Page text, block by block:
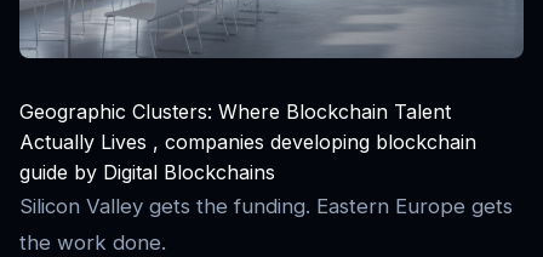
Geographic Clusters: Where Blockchain Talent
Actually Lives , companies developing blockchain
guide by Digital Blockchains
Silicon Valley gets the funding. Eastern Europe gets
the work done.